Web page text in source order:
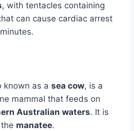
, with tentacles containing
can cause cardiac arrest
known as a sea cow, is a
mammal that feeds on
Australian waters. It is
manatee.